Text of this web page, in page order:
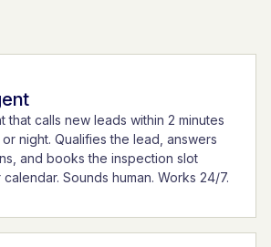
that calls new leads within 2 minutes
night. Qualifies the lead, answers
and books the inspection slot
Sounds human. Works 24/7.